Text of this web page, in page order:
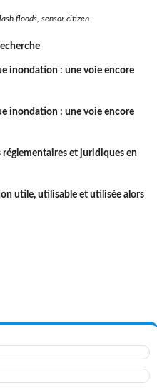
floods, sensor citizen
inondation : une voie encore
inondation : une voie encore
réglementaires et juridiques en
utile, utilisable et utilisée alors